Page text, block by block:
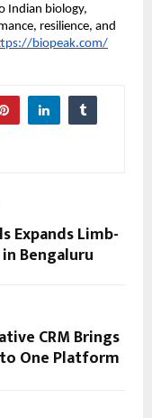
Indian biology,
resilience, and
biopeak.com/
Expands Limb-
Bengaluru
CRM Brings
One Platform